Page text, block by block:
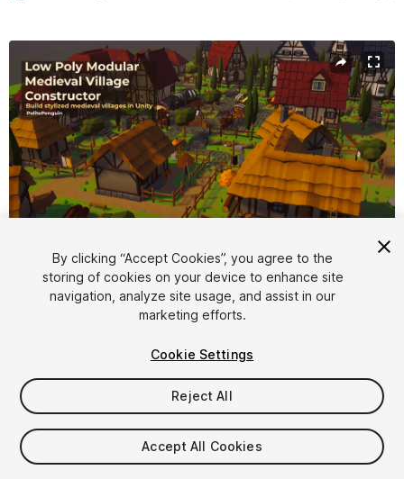
Active slide: 1 of 15
1/15
$9.99
Taxes/VAT calculated at checkout
By clicking “Accept Cookies”, you agree to the
storing of cookies on your device to enhance site
navigation, analyze site usage, and assist in our
marketing efforts.
Cookie Settings
Reject All
Accept All Cookies